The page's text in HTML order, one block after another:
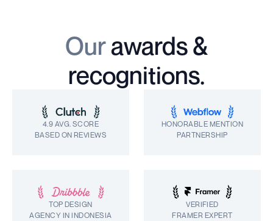
Ourawards &
recognitions.
4.9 AVG. SCORE
BASED ON REVIEWS
HONORABLE MENTION
PARTNERSHIP
TOP DESIGN
AGENCY IN INDONESIA
VERIFIED
FRAMER EXPERT